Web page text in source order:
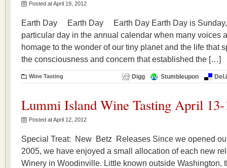
Posted at April 19, 2012
Earth Day Earth Day Earth Day Earth Day is Sunday,
particular day in the annual calendar when many voices
homage to the wonder of our tiny planet and the life that
the consciousness and concern that established the […]
Wine Tasting Digg Stumbleupon
Lummi Island Wine Tasting April 13-
Posted at April 12, 2012
Special Treat: New Betz Releases Since we opened
2005, we have enjoyed a small allocation of each new
Winery in Woodinville. Little known outside Washington,